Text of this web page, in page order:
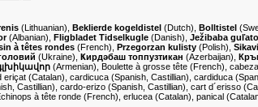
(Lithuanian), Beklierde kogeldistel (Dutch), Bolltistel
(Albanian), Fligbladet Tidselkugle (Danish), Ježibaba
à têtes rondes (French), Przegorzan kulisty (Polish),
(Ukraine), Ҝирдәбаш топпузтикан (Azerbaijan),
(Armenian), Boulette à grosse tête (French),
eriçat (Catalan), cardicuca (Spanish, Castillian), cardiduca
Castillian), cardo-erizo (Spanish, Castillian), cart d´erisso
à tête ronde (French), erlucea (Catalan), panical